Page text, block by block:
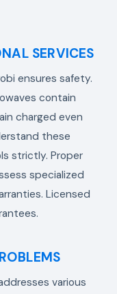
SERVICES
ensures safety.
contain
charged even
these
strictly. Proper
specialized
Licensed
various